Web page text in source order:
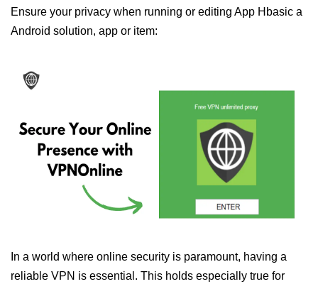
Ensure your privacy when running or editing App Hbasic a
Android solution, app or item:
In a world where online security is paramount, having a
reliable VPN is essential. This holds especially true for